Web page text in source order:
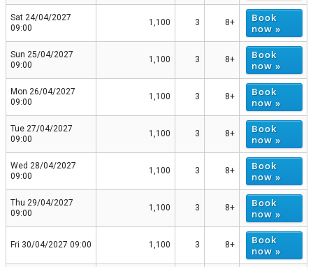
Sat 24/04/2027
09:00
1,100 3 8+
Book
now »
Sun 25/04/2027
09:00
1,100 3 8+
Book
now »
Mon 26/04/2027
09:00
1,100 3 8+
Book
now »
Tue 27/04/2027
09:00
1,100 3 8+
Book
now »
Wed 28/04/2027
09:00
1,100 3 8+
Book
now »
Thu 29/04/2027
09:00
1,100 3 8+
Book
now »
Fri 30/04/2027 09:00 1,100 3 8+
Book
now »